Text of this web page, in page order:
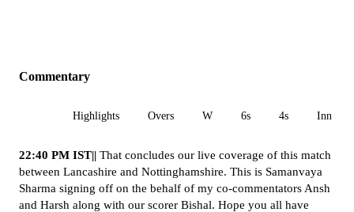
Commentary
Highlights Overs W 6s 4s Inn 1
22:40 PM IST|| That concludes our live coverage of this match
between Lancashire and Nottinghamshire. This is Samanvaya
Sharma signing off on the behalf of my co-commentators Ansh
and Harsh along with our scorer Bishal. Hope you all have